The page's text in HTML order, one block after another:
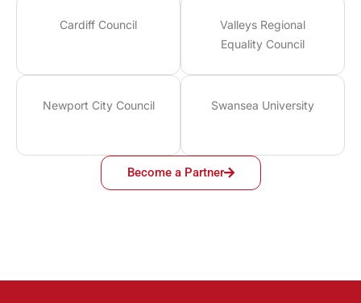
Cardiff Council
Valleys Regional
Equality Council
Newport City Council Swansea University
Become a Partner